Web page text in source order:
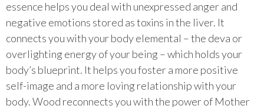
essence helps you deal with unexpressed anger and
negative emotions stored as toxins in the liver. It
connects you with your body elemental – the deva or
overlighting energy of your being – which holds your
body’s blueprint. It helps you foster a more positive
self-image and a more loving relationship with your
body. Wood reconnects you with the power of Mother